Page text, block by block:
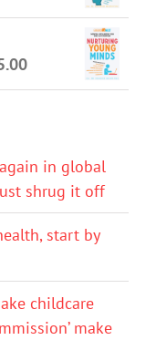
in global
shrug it off
start by
childcare
make